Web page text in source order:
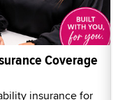
Coverage
insurance for